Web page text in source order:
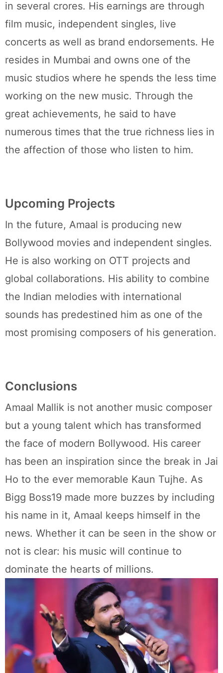
in several crores. His earnings are through
film music, independent singles, live
concerts as well as brand endorsements. He
resides in Mumbai and owns one of the
music studios where he spends the less time
working on the new music. Through the
great achievements, he said to have
numerous times that the true richness lies in
the affection of those who listen to him.
Upcoming Projects
In the future, Amaal is producing new
Bollywood movies and independent singles.
He is also working on OTT projects and
global collaborations. His ability to combine
the Indian melodies with international
sounds has predestined him as one of the
most promising composers of his generation.
Conclusions
Amaal Mallik is not another music composer
but a young talent which has transformed
the face of modern Bollywood. His career
has been an inspiration since the break in Jai
Ho to the ever memorable Kaun Tujhe. As
Bigg Boss19 made more buzzes by including
his name in it, Amaal keeps himself in the
news. Whether it can be seen in the show or
not is clear: his music will continue to
dominate the hearts of millions.